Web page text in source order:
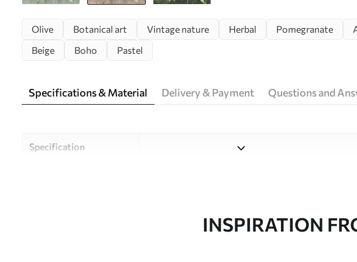
Olive Botanical art Vintage nature Herbal Pomegranate
Beige
Boho Pastel
Specifications & Material Delivery & Payment Questions and
Specification
Uwalls Design StudioINSPIRATION